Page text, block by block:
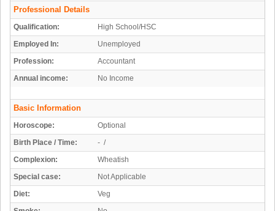
Professional Details
Qualification:
High School/HSC
Employed In:
Unemployed
Profession:
Accountant
Annual income:
No Income
Basic Information
Horoscope:
Optional
Birth Place / Time:
- /
Complexion:
Wheatish
Special case:
Not Applicable
Diet:
Veg